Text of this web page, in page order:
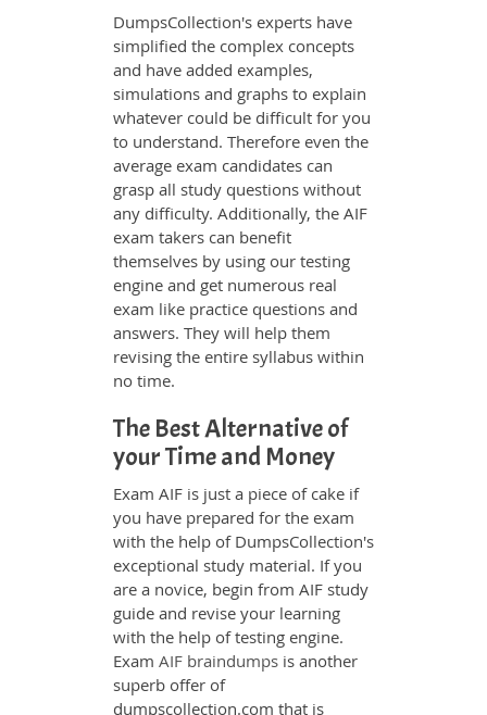
DumpsCollection's experts have
simplified the complex concepts
and have added examples,
simulations and graphs to explain
whatever could be difficult for you
to understand. Therefore even the
average exam candidates can
grasp all study questions without
any difficulty. Additionally, the AIF
exam takers can benefit
themselves by using our testing
engine and get numerous real
exam like practice questions and
answers. They will help them
revising the entire syllabus within
no time.
The Best Alternative of
your Time and Money
Exam AIF is just a piece of cake if
you have prepared for the exam
with the help of DumpsCollection's
exceptional study material. If you
are a novice, begin from AIF study
guide and revise your learning
with the help of testing engine.
Exam AIF braindumps is another
superb offer of
dumpscollection.com that is